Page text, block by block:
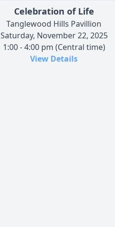
Celebration of Life
Tanglewood Hills Pavillion
Saturday, November 22, 2025
1:00 - 4:00 pm (Central time)
View Details